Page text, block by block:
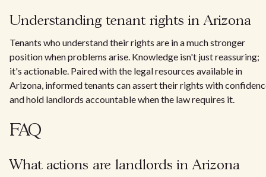
Understanding tenant rights in Arizona
Tenants who understand their rights are in a much stronger
position when problems arise. Knowledge isn't just reassuring;
it's actionable. Paired with the legal resources available in
Arizona, informed tenants can assert their rights with
and hold landlords accountable when the law requires it.
FAQ
What actions are landlords in Arizona